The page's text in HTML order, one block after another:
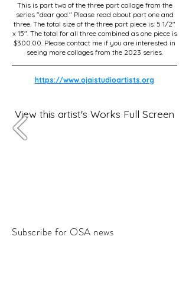
This is part two of the three part collage from the
series "dear god." Please read about part one and
three. The total size of the three part piece is: 5 1/2"
x 15". The total for all three combined as one piece is
$300.00. Please contact me if you are interested in
seeing more collages from the 2023 series.
https://www.ojaistudioartists.org
View this artist's Works Full Screen
Subscribe for OSA news